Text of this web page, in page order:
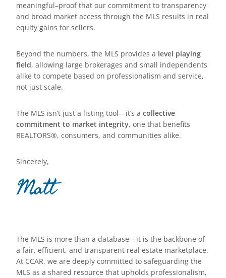
meaningful–proof that our commitment to transparency
and broad market access through the MLS results in real
equity gains for sellers.
Beyond the numbers, the MLS provides a level playing
field, allowing large brokerages and small independents
alike to compete based on professionalism and service,
not just scale.
The MLS isn’t just a listing tool—it’s acollective
commitment to market integrity, one that benefits
REALTORS®, consumers, and communities alike.
Sincerely,
Matt
The MLS is more than a database—it is the backbone of
a fair, efficient, and transparent real estate marketplace.
At CCAR, we are deeply committed to safeguarding the
MLS as a shared resource that upholds professionalism,